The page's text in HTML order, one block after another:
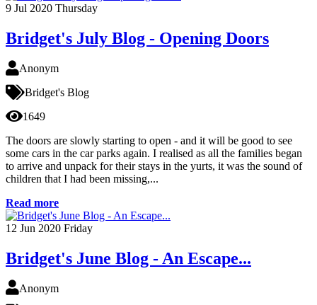
9 Jul 2020 Thursday
Bridget's July Blog - Opening Doors
Anonym
Bridget's Blog
1649
The doors are slowly starting to open - and it will be good to see
some cars in the car parks again. I realised as all the families began
to arrive and unpack for their stays in the yurts, it was the sound of
children that I had been missing,...
Read more
12 Jun 2020 Friday
Bridget's June Blog - An Escape...
Anonym